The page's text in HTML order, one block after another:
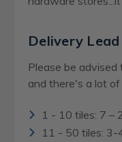
Delivery
Please be
and there's a lot of
1 - 10 tiles: 7 –
11 - 50 tiles: 3-